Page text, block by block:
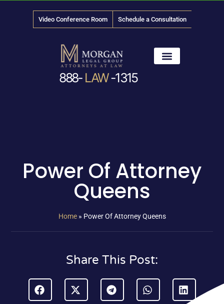
Video Conference Room Schedule a Consultation
888- LAW-1315
Power Of Attorney
Queens
Home» Power Of Attorney Queens
Share This Post: